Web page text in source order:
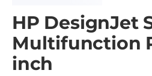
HP DesignJet
Multifunction
inch